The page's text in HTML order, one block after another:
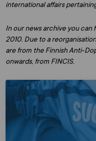
international affairs
In our news archive you can
2010. Due to a
are from the Finnish Anti-
onwards, from FINCIS.